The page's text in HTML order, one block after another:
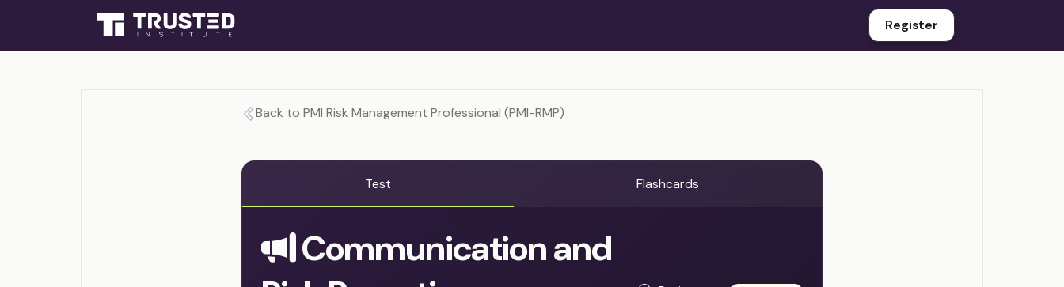
Register
Back to PMI Risk Management Professional (PMI-RMP)
Test Flashcards
Communication and